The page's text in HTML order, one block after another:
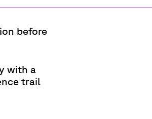
before
with a
trail